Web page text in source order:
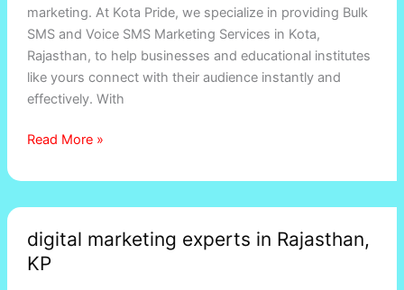
marketing. At Kota Pride, we specialize in providing Bulk
SMS and Voice SMS Marketing Services in Kota,
Rajasthan, to help businesses and educational institutes
like yours connect with their audience instantly and
effectively. With
Read More »
digital marketing experts in Rajasthan,
KP
marketing
experts